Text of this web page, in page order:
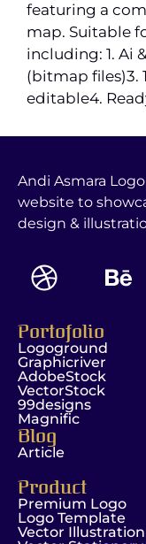
featuring a
map. Suitable
including: 1. Ai
(bitmap files)3.
editable4.
Andi Asmara
website to
design &
Portofolio
Logoground
Graphicriver
AdobeStock
VectorStock
99designs
Magnific
Blog
Article
Product
Premium Logo
Logo Template
Vector Illustration